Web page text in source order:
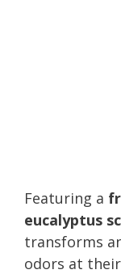
Featuring a
eucalyptus
transforms
odors at